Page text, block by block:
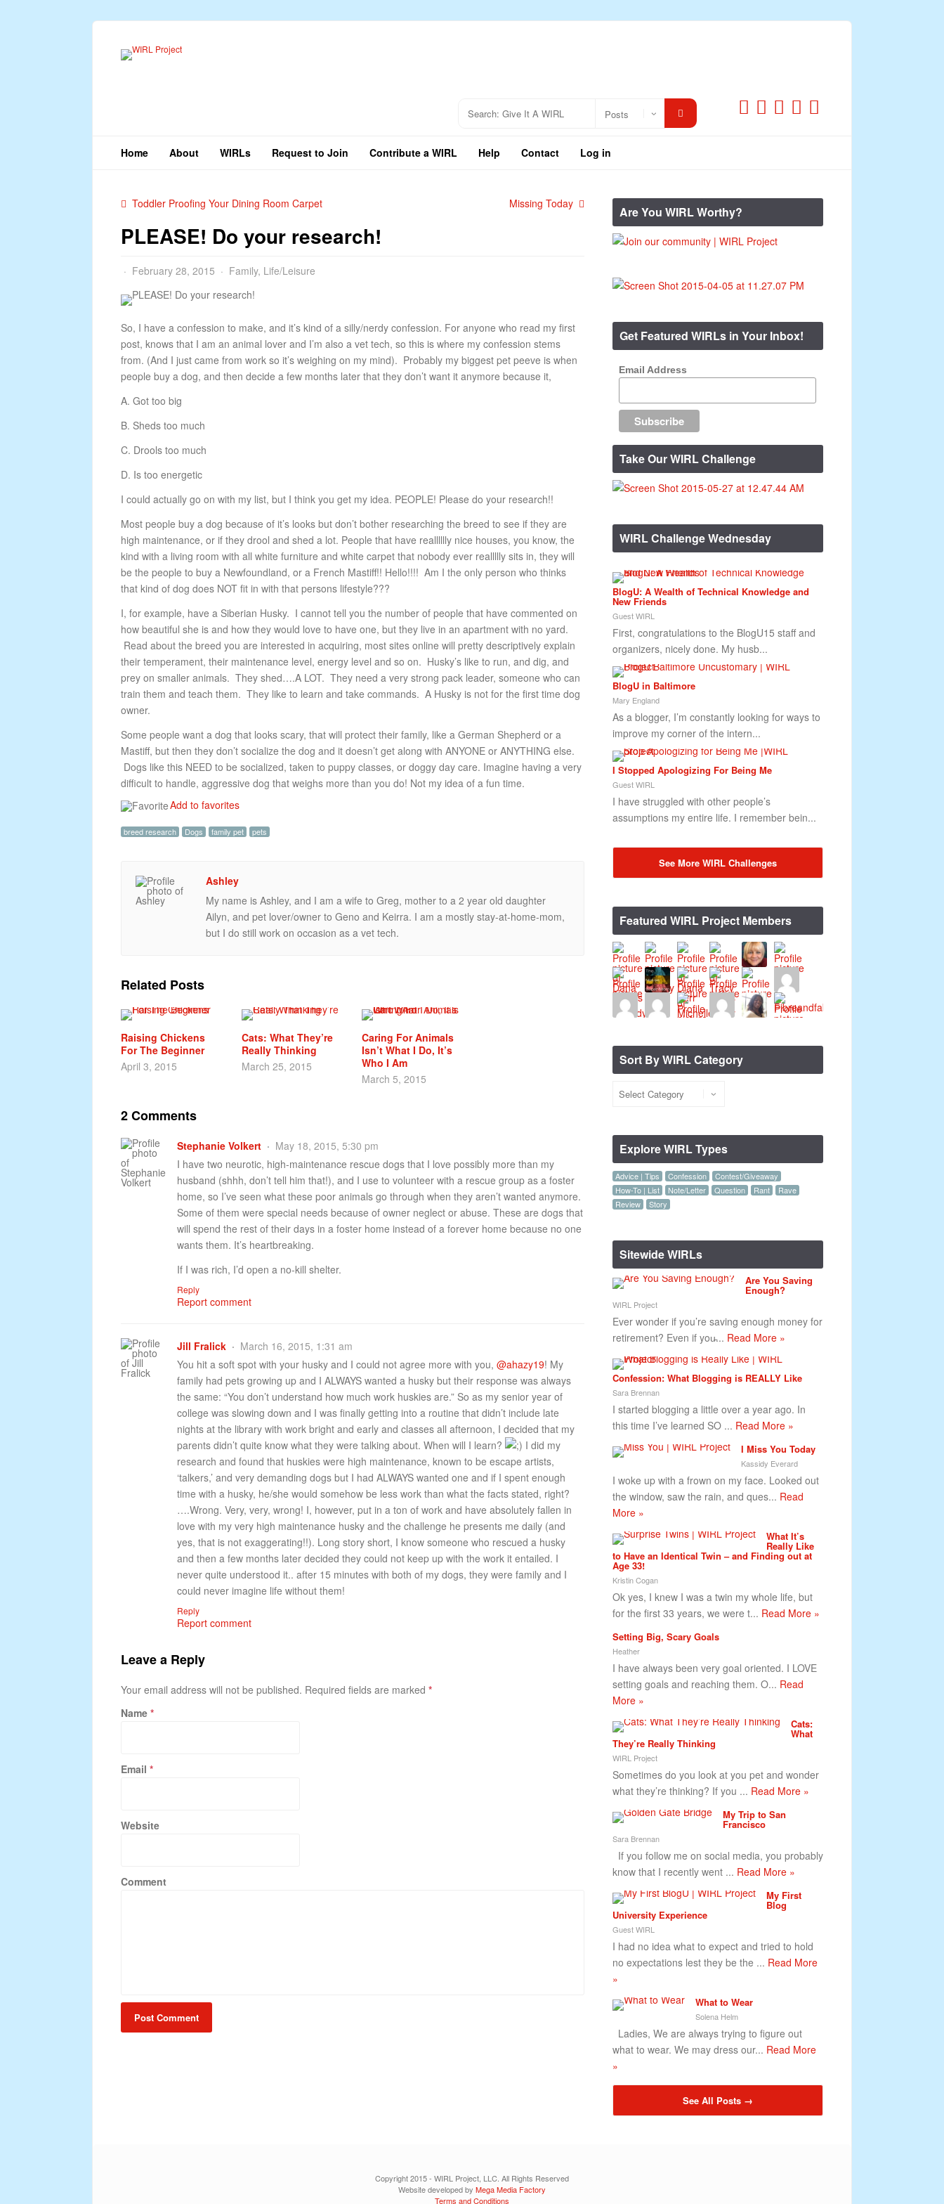
Home About WIRLs Request to Join Contribute a WIRL Help Contact Log in
Toddler Proofing Your Dining Room Carpet Missing Today
PLEASE! Do your research!
February 28, 2015 Family, Life/Leisure
So, I have a confession to make, and it’s kind of a silly/nerdy confession. For anyone who read my first
post, knows that I am an animal lover and I’m also a vet tech, so this is where my confession stems
from. (And I just came from work so it’s weighing on my mind). Probably my biggest pet peeve is when
people buy a dog, and then decide a few months later that they don’t want it anymore because it,
A. Got too big
B. Sheds too much
C. Drools too much
D. Is too energetic
I could actually go on with my list, but I think you get my idea. PEOPLE! Please do your research!!
Most people buy a dog because of it’s looks but don’t bother researching the breed to see if they are
high maintenance, or if they drool and shed a lot. People that have realllllly nice houses, you know, the
kind with a living room with all white furniture and white carpet that nobody ever reallllly sits in, they will
be the people to buy a Newfoundland, or a French Mastiff!! Hello!!!! Am I the only person who thinks
that kind of dog does NOT fit in with that persons lifestyle???
I, for example, have a Siberian Husky. I cannot tell you the number of people that have commented on
how beautiful she is and how they would love to have one, but they live in an apartment with no yard.
Read about the breed you are interested in acquiring, most sites online will pretty descriptively explain
their temperament, their maintenance level, energy level and so on. Husky’s like to run, and dig, and
prey on smaller animals. They shed….A LOT. They need a very strong pack leader, someone who can
train them and teach them. They like to learn and take commands. A Husky is not for the first time dog
owner.
Some people want a dog that looks scary, that will protect their family, like a German Shepherd or a
Mastiff, but then they don’t socialize the dog and it doesn’t get along with ANYONE or ANYTHING else.
Dogs like this NEED to be socialized, taken to puppy classes, or doggy day care. Imagine having a very
difficult to handle, aggressive dog that weighs more than you do! Not my idea of a fun time.
Add to favorites
breed research Dogs family pet pets
Ashley
My name is Ashley, and I am a wife to Greg, mother to a 2 year old daughter
Ailyn, and pet lover/owner to Geno and Keirra. I am a mostly stay-at-home-mom,
but I do still work on occasion as a vet tech.
Related Posts
Raising Chickens
For The Beginner
April 3, 2015
Cats: What They’re
Really Thinking
March 25, 2015
Caring For Animals
Isn’t What I Do, It’s
Who I Am
March 5, 2015
2 Comments
Stephanie Volkert
May 18, 2015, 5:30 pm
I have two neurotic, high-maintenance rescue dogs that I love possibly more than my
husband (shhh, don’t tell him that!), and I use to volunteer with a rescue group as a foster
home, so I’ve seen what these poor animals go through when they aren’t wanted anymore.
Some of them were special needs because of owner neglect or abuse. These are dogs that
will spend the rest of their days in a foster home instead of a forever home because no one
wants them. It’s heartbreaking.
If I was rich, I’d open a no-kill shelter.
Reply
Report comment
Jill Fralick
March 16, 2015, 1:31 am
You hit a soft spot with your husky and I could not agree more with you, @ahazy19! My
family had pets growing up and I ALWAYS wanted a husky but their response was always
the same: “You don’t understand how much work huskies are.” So as my senior year of
college was slowing down and I was finally getting into a routine that didn’t include late
nights at the library with work bright and early and classes all afternoon, I decided that my
parents didn’t quite know what they were talking about. When will I learn?
I did my
research and found that huskies were high maintenance, known to be escape artists,
‘talkers,’ and very demanding dogs but I had ALWAYS wanted one and if I spent enough
time with a husky, he/she would somehow be less work than what the facts stated, right?
….Wrong. Very, very, wrong! I, however, put in a ton of work and have absolutely fallen in
love with my very high maintenance husky and the challenge he presents me daily (and
yes, that is not exaggerating!!). Long story short, I know someone who rescued a husky
and then a few months later decided they could not keep up with the work it entailed. I
never quite understood it.. after 15 minutes with both of my dogs, they were family and I
could never imagine life without them!
Reply
Report comment
Leave a Reply
Your email address will not be published. Required fields are marked *
Name *
Email *
Website
Comment
Are You WIRL Worthy?
Get Featured WIRLs in Your Inbox!
Email Address
Take Our WIRL Challenge
WIRL Challenge Wednesday
BlogU: A Wealth of Technical Knowledge and
New Friends
Guest WIRL
First, congratulations to the BlogU15 staff and
organizers, nicely done. My husb...
BlogU in Baltimore
Mary England
As a blogger, I’m constantly looking for ways to
improve my corner of the intern...
I Stopped Apologizing For Being Me
Guest WIRL
I have struggled with other people’s
assumptions my entire life. I remember bein...
See More WIRL Challenges
Featured WIRL Project Members
Sort By WIRL Category
Explore WIRL Types
Advice | Tips Confession
Contest/Giveaway
How-To | List
Note/Letter Question Rant
Rave
Review
Story
Sitewide WIRLs
Are You Saving
Enough?
WIRL Project
Ever wonder if you’re saving enough money for
retirement? Even if you̵... Read More »
Confession: What Blogging is REALLY Like
Sara Brennan
I started blogging a little over a year ago. In
this time I’ve learned SO ... Read More »
I Miss You Today
Kassidy Everard
I woke up with a frown on my face. Looked out
the window, saw the rain, and ques... Read
More »
What It’s
Really Like
to Have an Identical Twin – and Finding out at
Age 33!
Kristin Cogan
Ok yes, I knew I was a twin my whole life, but
for the first 33 years, we were t... Read More »
Setting Big, Scary Goals
Heather
I have always been very goal oriented. I LOVE
setting goals and reaching them. O... Read
More »
Cats:
What
They’re Really Thinking
WIRL Project
Sometimes do you look at you pet and wonder
what they’re thinking? If you ... Read More »
My Trip to San
Francisco
Sara Brennan
If you follow me on social media, you probably
know that I recently went ... Read More »
My First
Blog
University Experience
Guest WIRL
I had no idea what to expect and tried to hold
no expectations lest they be the ... Read More
»
What to Wear
Solena Helm
Ladies, We are always trying to figure out
what to wear. We may dress our... Read More
»
See All Posts →
Copyright 2015 - WIRL Project, LLC. All Rights Reserved
Website developed by Mega Media Factory
Terms and Conditions